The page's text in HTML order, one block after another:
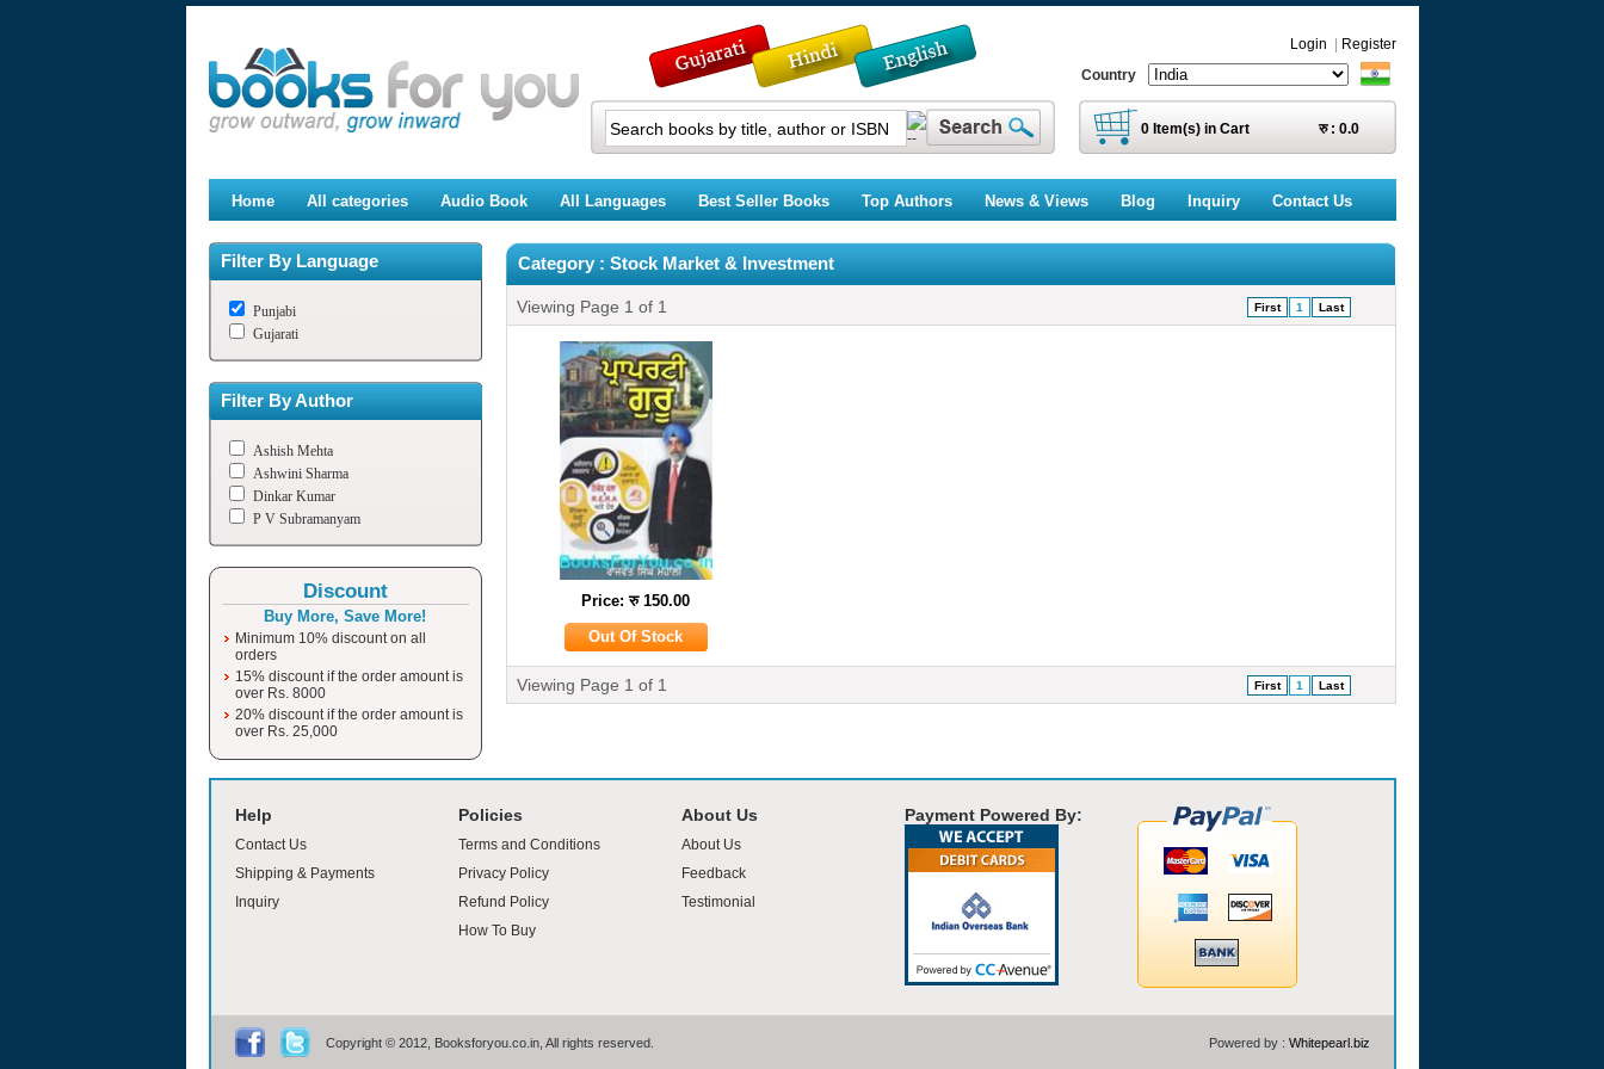
Login
Register
Country
0Item(s) in Cart रु : 0.0
Home All categories Audio Book All Languages Best Seller Books Top Authors News & Views Blog Inquiry Contact Us
Filter By Language
Punjabi
Gujarati
Filter By Author
Ashish Mehta
Ashwini Sharma
Dinkar Kumar
P V Subramanyam
Discount
Buy More, Save More!
Minimum 10% discount on all
orders
15% discount if the order amount is
over Rs. 8000
20% discount if the order amount is
over Rs. 25,000
Category : Stock Market & Investment
Viewing Page 1 of 1 First 1 Last
Price: रु 150.00
Viewing Page 1 of 1 First 1 Last
Help
Contact Us
Shipping & Payments
Inquiry
Policies
Terms and Conditions
Privacy Policy
Refund Policy
How To Buy
About Us
About Us
Feedback
Testimonial
Payment Powered By:
Copyright © 2012, Booksforyou.co.in, All rights reserved. Powered by : Whitepearl.biz